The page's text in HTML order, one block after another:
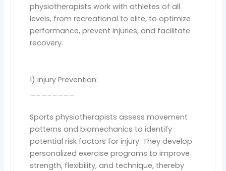
physiotherapists work with athletes of all
levels, from recreational to elite, to optimize
performance, prevent injuries, and facilitate
recovery.
1) injury Prevention:
Sports physiotherapists assess movement
patterns and biomechanics to identify
potential risk factors for injury. They develop
personalized exercise programs to improve
strength, flexibility, and technique, thereby